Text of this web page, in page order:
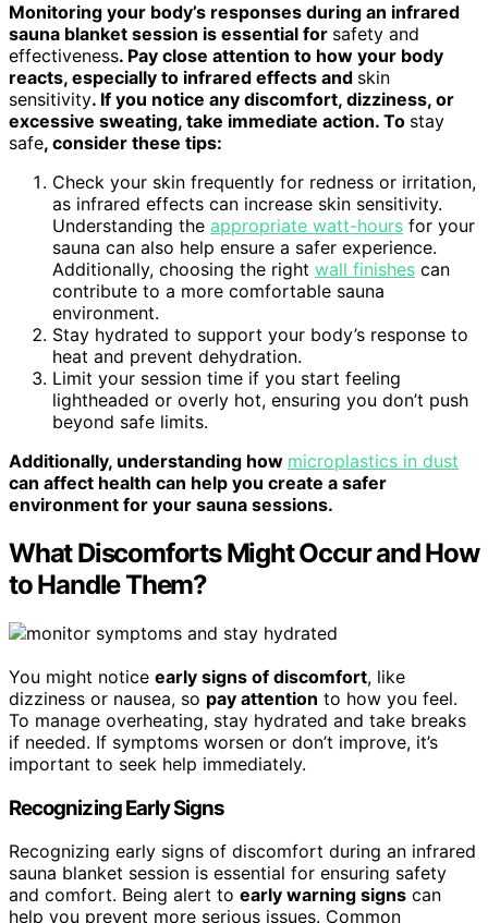
Monitoring your body’s responses during an infrared
sauna blanket session is essential for safety and
effectiveness. Pay close attention to how your body
reacts, especially to infrared effects and skin
sensitivity. If you notice any discomfort, dizziness, or
excessive sweating, take immediate action. To stay
safe, consider these tips:
Check your skin frequently for redness or irritation,
as infrared effects can increase skin sensitivity.
Understanding the appropriate watt-hours for your
sauna can also help ensure a safer experience.
Additionally, choosing the right wall finishes can
contribute to a more comfortable sauna
environment.
Stay hydrated to support your body’s response to
heat and prevent dehydration.
Limit your session time if you start feeling
lightheaded or overly hot, ensuring you don’t push
beyond safe limits.
Additionally, understanding how microplastics in dust
can affect health can help you create a safer
environment for your sauna sessions.
What Discomforts Might Occur and How
to Handle Them?
You might notice early signs of discomfort, like
dizziness or nausea, so pay attention to how you feel.
To manage overheating, stay hydrated and take breaks
if needed. If symptoms worsen or don’t improve, it’s
important to seek help immediately.
Recognizing Early Signs
Recognizing early signs of discomfort during an infrared
sauna blanket session is essential for ensuring safety
and comfort. Being alert to early warning signs can
help you prevent more serious issues. Common